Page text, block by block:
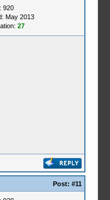
920
May 2013
27
Post: #11